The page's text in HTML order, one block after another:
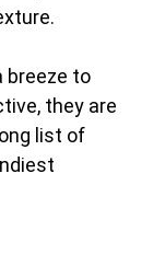
breeze to
they are
list of